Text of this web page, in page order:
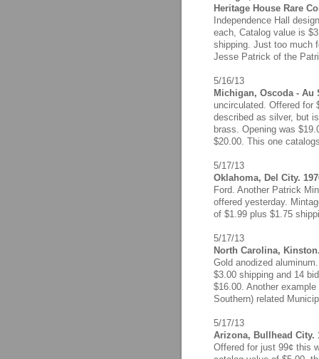
Heritage House Rare
Independence Hall
each, Catalog value is
shipping. Just too much
Jesse Patrick of the
5/16/13
Michigan, Oscoda - Au
uncirculated. Offered for
described as silver, but
brass. Opening was
$20.00. This one
5/17/13
Oklahoma, Del City.
Ford. Another Patrick
offered yesterday.
of $1.99 plus $1.75
5/17/13
North Carolina,
Gold anodized
$3.00 shipping and 14
$16.00. Another
Southern) related
5/17/13
Arizona, Bullhead City.
Offered for just 99¢ this